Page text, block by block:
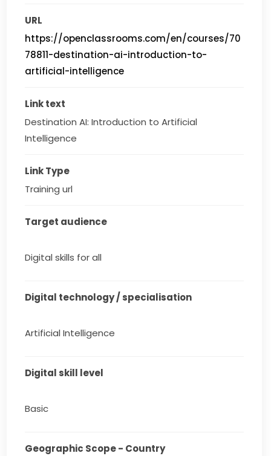
URL
https://openclassrooms.com/en/courses/70
78811-destination-ai-introduction-to-
artificial-intelligence
Link text
Destination AI: Introduction to Artificial
Intelligence
Link Type
Training url
Target audience
Digital skills for all
Digital technology / specialisation
Artificial Intelligence
Digital skill level
Basic
Geographic Scope - Country